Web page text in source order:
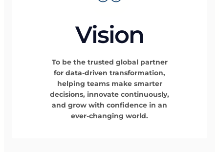
Vision
To be the trusted global partner
for data-driven transformation,
helping teams make smarter
decisions, innovate continuously,
and grow with confidence in an
ever-changing world.